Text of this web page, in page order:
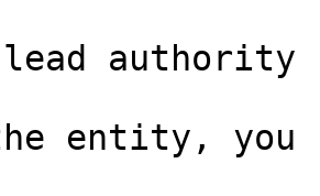
lead authority
entity, you